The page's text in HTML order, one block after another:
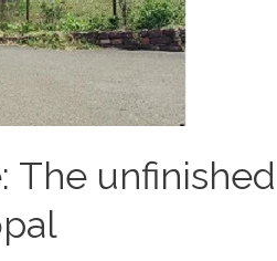
The unfinished